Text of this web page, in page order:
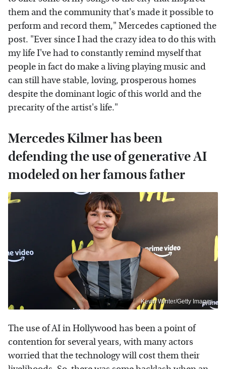
them and the community that's made it possible to
perform and record them," Mercedes captioned the
post. "Ever since I had the crazy idea to do this with
my life I've had to constantly remind myself that
people in fact do make a living playing music and
can still have stable, loving, prosperous homes
despite the dominant logic of this world and the
precarity of the artist's life."
Mercedes Kilmer has been
defending the use of generative AI
modeled on her famous father
Kevin Winter/Getty Images
The use of AI in Hollywood has been a point of
contention for several years, with many actors
worried that the technology will cost them their